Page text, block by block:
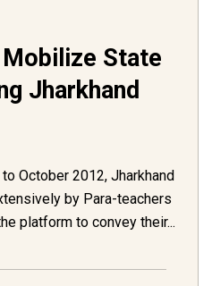
State
Jharkhand
October 2012, Jharkhand
by Para-teachers
platform to convey their...